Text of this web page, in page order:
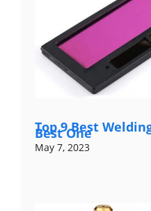
Top 9 Best
Best One
May 7, 2023